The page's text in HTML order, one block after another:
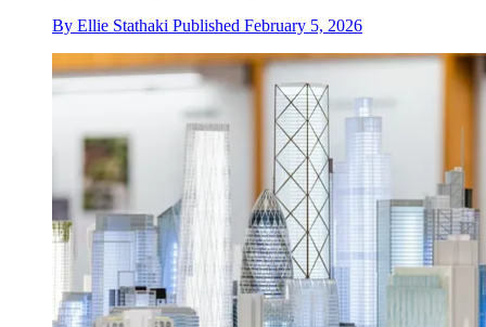
By Ellie Stathaki Published February 5, 2026